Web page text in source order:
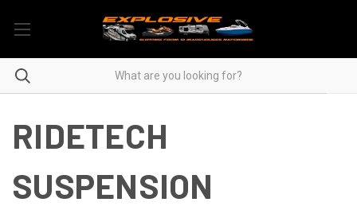
RIDETECH
SUSPENSION